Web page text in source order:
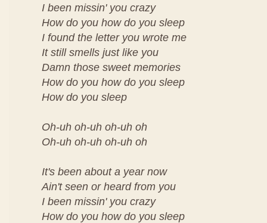
I been missin' you crazy
How do you how do you sleep
I found the letter you wrote me
It still smells just like you
Damn those sweet memories
How do you how do you sleep
How do you sleep
Oh-uh oh-uh oh-uh oh
Oh-uh oh-uh oh-uh oh
It's been about a year now
Ain't seen or heard from you
I been missin' you crazy
How do you how do you sleep